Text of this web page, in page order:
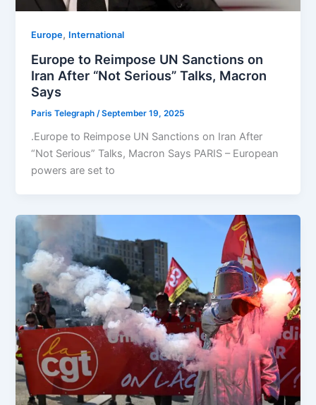
Europe, ⁠⁠International
Europe to Reimpose UN Sanctions on
Iran After “Not Serious” Talks, Macron
Says
Paris Telegraph/September 19, 2025
.Europe to Reimpose UN Sanctions on Iran After
“Not Serious” Talks, Macron Says PARIS – European
powers are set to